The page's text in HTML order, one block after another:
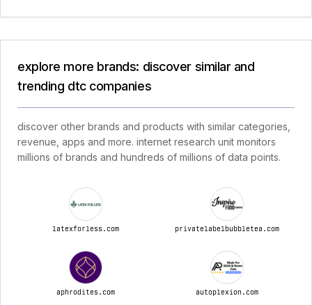
explore more brands: discover similar and
trending dtc companies
discover other brands and products with similar categories,
revenue, apps and more. internet research unit monitors
millions of brands and hundreds of millions of data points.
latexforless.com privatelabelbubbletea.com
aphrodites.com autoplexion.com